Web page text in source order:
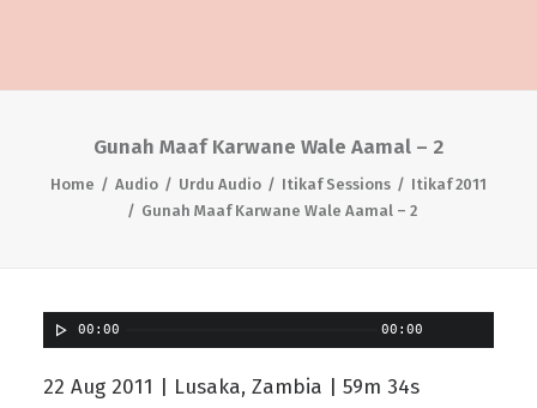
Gunah Maaf Karwane Wale Aamal – 2
Home Audio Urdu Audio Itikaf Sessions
Itikaf 2011
Gunah Maaf Karwane Wale Aamal – 2
00:00 00:00
22 Aug 2011 | Lusaka, Zambia | 59m 34s